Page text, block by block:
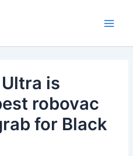
Ultra is
robovac
for Black